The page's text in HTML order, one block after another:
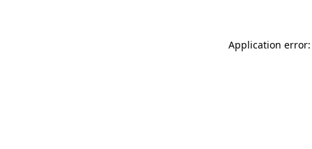
Application